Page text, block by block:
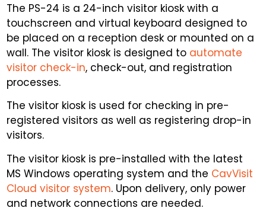
The PS-24 is a 24-inch visitor kiosk with a
touchscreen and virtual keyboard designed to
be placed on a reception desk or mounted on a
wall. The visitor kiosk is designed to automate
visitor check-in, check-out, and registration
processes.
The visitor kiosk is used for checking in pre-
registered visitors as well as registering drop-in
visitors.
The visitor kiosk is pre-installed with the latest
MS Windows operating system and the CavVisit
Cloud visitor system. Upon delivery, only power
and network connections are needed.